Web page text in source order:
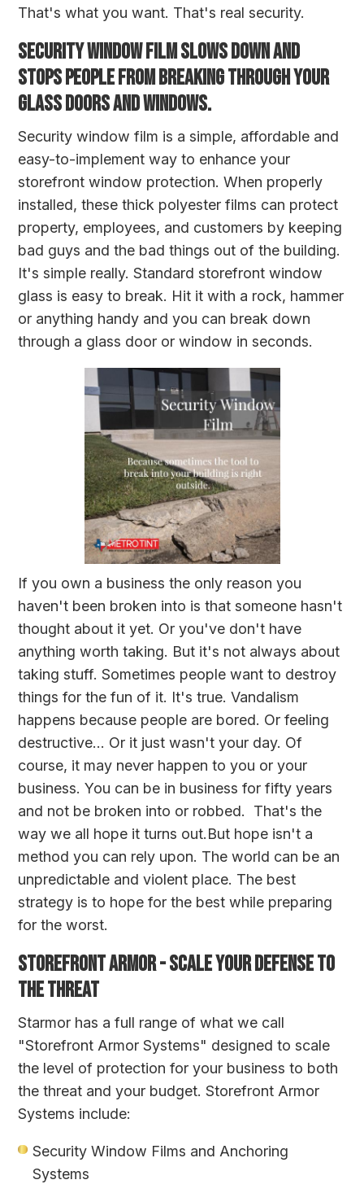
That's what you want. That's real security.
SECURITY WINDOW FILM SLOWS DOWN AND
STOPS PEOPLE FROM BREAKING THROUGH YOUR
GLASS DOORS AND WINDOWS.
Security window film is a simple, affordable and
easy-to-implement way to enhance your
storefront window protection. When properly
installed, these thick polyester films can protect
property, employees, and customers by keeping
bad guys and the bad things out of the building.
It's simple really. Standard storefront window
glass is easy to break. Hit it with a rock, hammer
or anything handy and you can break down
through a glass door or window in seconds.
If you own a business the only reason you
haven't been broken into is that someone hasn't
thought about it yet. Or you've don't have
anything worth taking. But it's not always about
taking stuff. Sometimes people want to destroy
things for the fun of it. It's true. Vandalism
happens because people are bored. Or feeling
destructive... Or it just wasn't your day. Of
course, it may never happen to you or your
business. You can be in business for fifty years
and not be broken into or robbed. That's the
way we all hope it turns out.But hope isn't a
method you can rely upon. The world can be an
unpredictable and violent place. The best
strategy is to hope for the best while preparing
for the worst.
STOREFRONT ARMOR - SCALE YOUR DEFENSE TO
THE THREAT
Starmor has a full range of what we call
"Storefront Armor Systems" designed to scale
the level of protection for your business to both
the threat and your budget. Storefront Armor
Systems include:
Security Window Films and Anchoring
Systems